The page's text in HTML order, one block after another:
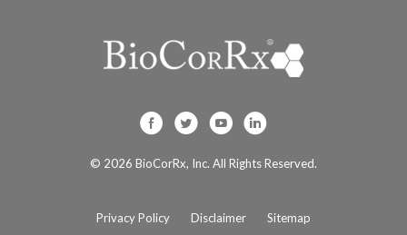
BioCorRx, Inc. on
BioCorRx, Inc.
BioCorRx,
© 2026 BioCorRx, Inc. All Rights Reserved.
Privacy Policy Disclaimer Sitemap